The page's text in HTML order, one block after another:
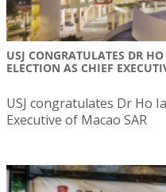
USJ CONGRATULATES DR
ELECTION AS CHIEF
USJ congratulates Dr Ho
Executive of Macao SAR